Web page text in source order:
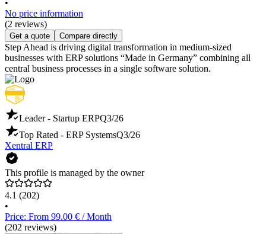
•
No price information
(2 reviews)
Get a quote Compare directly
Step Ahead is driving digital transformation in medium-sized
businesses with ERP solutions “Made in Germany” combining all
central business processes in a single software solution.
Leader - Startup ERPQ3/26
Top Rated - ERP SystemsQ3/26
Xentral ERP
This profile is managed by the owner
4.1 (202)
•
Price: From 99.00 € / Month
(202 reviews)